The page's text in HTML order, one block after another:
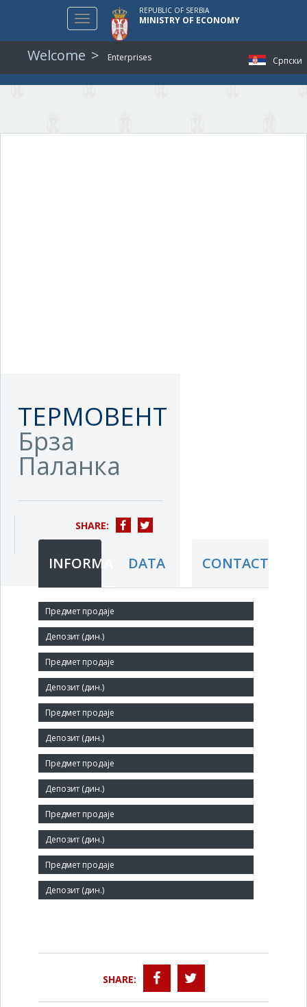
Српски
Toggle
navigation
REPUBLIC OF SERBIA
MINISTRY OF ECONOMY
Welcome Enterprises
ТЕРМОВЕНТ
Брза
Паланка
SHARE:
INFORMATIONDATA CONTACT
Short title:
ТЕРМОВЕНТ
Legal status:
SOE
Core activity:
Manufacture of other fabricated metal products n.e.c.
Identification Number:
07355874
Number of Employees:
71
Agent:
SHARE: